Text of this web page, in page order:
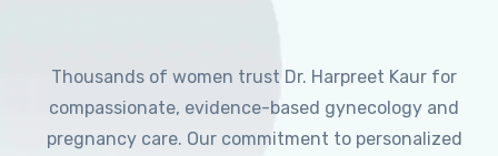
Thousands of women trust Dr. Harpreet Kaur for
compassionate, evidence-based gynecology and
pregnancy care. Our commitment to personalized